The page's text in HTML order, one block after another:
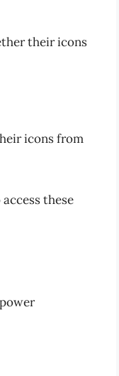
their icons
icons from
these